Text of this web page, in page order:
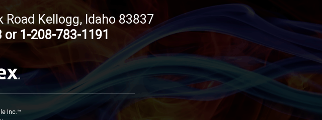
Road Kellogg, Idaho 83837
1-208-783-1191
Inc.™